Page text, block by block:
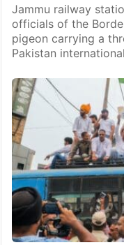
Jammu railway
officials of the
pigeon carrying a
Pakistan